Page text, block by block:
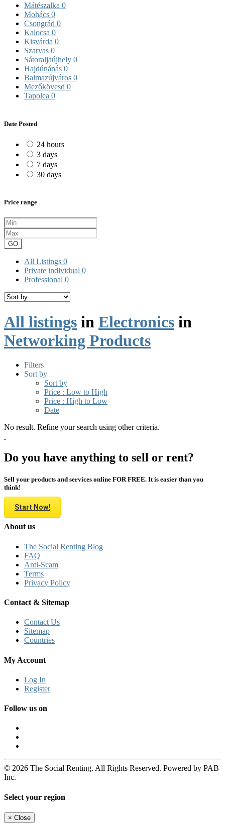
Mátészalka 0
Mohács 0
Csongrád 0
Kalocsa 0
Kisvárda 0
Szarvas 0
Sátoraljaújhely 0
Hajdúnánás 0
Balmazújváros 0
Mezőkövesd 0
Tapolca 0
Date Posted
24 hours
3 days
7 days
30 days
Price range
GO
All Listings 0
Private individual 0
Professional 0
All listings in Electronics in
Networking Products
Filters
Sort by
Sort by
Price : Low to High
Price : High to Low
Date
No result. Refine your search using other criteria.
Do you have anything to sell or rent?
Sell your products and services online FOR FREE. It is easier than you
think!
Start Now!
About us
The Social Renting Blog
FAQ
Anti-Scam
Terms
Privacy Policy
Contact & Sitemap
Contact Us
Sitemap
Countries
My Account
Log In
Register
Follow us on
© 2026 The Social Renting. All Rights Reserved. Powered by PAB
Inc.
Select your region
× Close